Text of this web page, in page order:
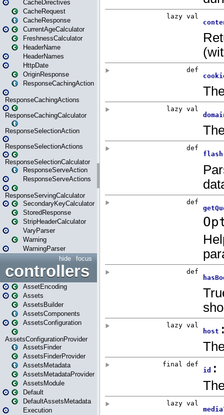
CacheDirectives
CacheRequest
CacheResponse
CurrentAgeCalculator
FreshnessCalculator
HeaderName
HeaderNames
HttpDate
OriginResponse
ResponseCachingAction
ResponseCachingActions
ResponseCachingCalculator
ResponseSelectionAction
ResponseSelectionActions
ResponseSelectionCalculator
ResponseServeAction
ResponseServeActions
ResponseServingCalculator
SecondaryKeyCalculator
StoredResponse
StripHeaderCalculator
VaryParser
Warning
WarningParser
focus
hide
controllers
AssetEncoding
Assets
AssetsBuilder
AssetsComponents
AssetsConfiguration
AssetsConfigurationProvider
AssetsFinder
AssetsFinderProvider
AssetsMetadata
AssetsMetadataProvider
AssetsModule
Default
DefaultAssetsMetadata
Execution